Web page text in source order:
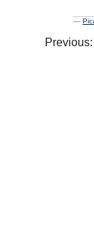
—
Previous: